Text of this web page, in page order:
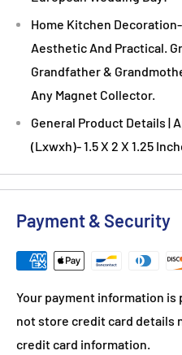
Home Kitchen
Aesthetic And Practical.
Grandfather &
Any Magnet Collector.
General Product Details |
(Lxwxh)- 1.5 X 2 X 1.25
Payment & Security
Your payment information is
not store credit card details
credit card information.